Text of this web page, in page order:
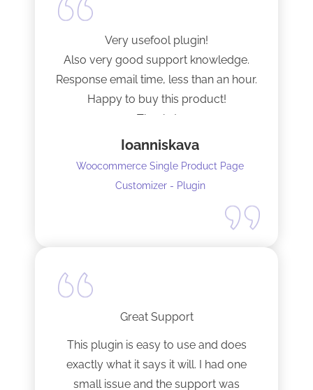
Very usefool plugin!
Also very good support knowledge.
Response email time, less than an hour.
Happy to buy this product!
Thanks!
Ioanniskava
Woocommerce Single Product Page
Customizer - Plugin
Great Support
This plugin is easy to use and does
exactly what it says it will. I had one
small issue and the support was